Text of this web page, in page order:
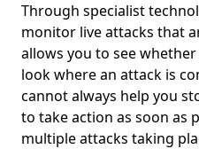
Through specialist
monitor live attacks that
allows you to see
look where an attack is
cannot always help you
to take action as soon as
multiple attacks taking